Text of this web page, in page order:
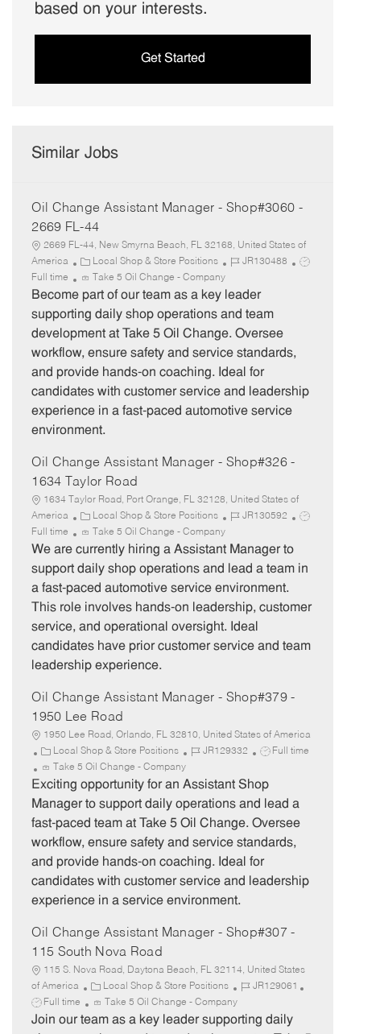
based on your interests.
Get Started
Similar Jobs
Oil Change Assistant Manager - Shop#3060 -
2669 FL-44
2669 FL-44, New Smyrna Beach, FL 32168, United States of
America
C
a
e
r
y
Local Shop & Store Positions
J
b
I
JR130488
J
Full time Take 5 Oil Change - Company
Become part of our team as a key leader
supporting daily shop operations and team
development at Take 5 Oil Change. Oversee
workflow, ensure safety and service standards,
and provide hands-on coaching. Ideal for
candidates with customer service and leadership
experience in a fast-paced automotive service
environment.
Oil Change Assistant Manager - Shop#326 -
1634 Taylor Road
1634 Taylor Road, Port Orange, FL 32128, United States of
America
C
a
t
e
o
r
y
Local Shop & Store Positions
J
b
I
JR130592
J
T
e
Full time Take 5 Oil Change - Company
We are currently hiring a Assistant Manager to
support daily shop operations and lead a team in
a fast-paced automotive service environment.
This role involves hands-on leadership, customer
service, and operational oversight. Ideal
candidates have prior customer service and team
leadership experience.
Oil Change Assistant Manager - Shop#379 -
1950 Lee Road
1950 Lee Road, Orlando, FL 32810, United States of America
C
a
t
e
o
r
y
Local Shop & Store Positions
J
b
I
JR129332
J
b
T
e
Full time
Take 5 Oil Change - Company
Exciting opportunity for an Assistant Shop
Manager to support daily operations and lead a
fast-paced team at Take 5 Oil Change. Oversee
workflow, ensure safety and service standards,
and provide hands-on coaching. Ideal for
candidates with customer service and leadership
experience in a service environment.
Oil Change Assistant Manager - Shop#307 -
115 South Nova Road
115 S. Nova Road, Daytona Beach, FL 32114, United States
of America
C
a
t
Local Shop & Store Positions
J
b
JR129061
Full time Take 5 Oil Change - Company
Join our team as a key leader supporting daily